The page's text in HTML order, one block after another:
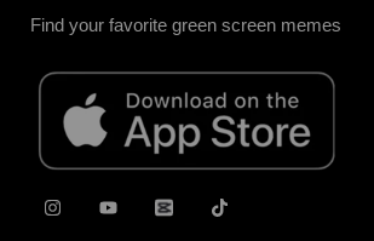
Find your favorite green screen memes